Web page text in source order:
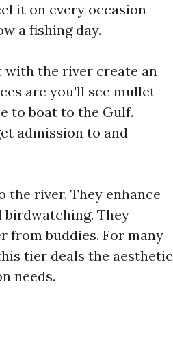
it on every occasion
a fishing day.
with the river create an
are you'll see mullet
to boat to the Gulf.
admission to and
the river. They enhance
birdwatching. They
from buddies. For many
tier deals the aesthetic
needs.